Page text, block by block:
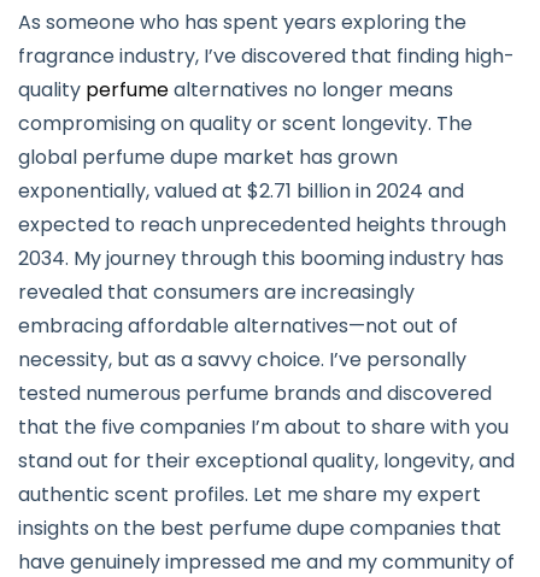
As someone who has spent years exploring the
fragrance industry, I’ve discovered that finding high-
quality perfumealternatives no longer means
compromising on quality or scent longevity. The
global perfume dupe market has grown
exponentially, valued at $2.71 billion in 2024 and
expected to reach unprecedented heights through
2034. My journey through this booming industry has
revealed that consumers are increasingly
embracing affordable alternatives—not out of
necessity, but as a savvy choice. I’ve personally
tested numerous perfume brands and discovered
that the five companies I’m about to share with you
stand out for their exceptional quality, longevity, and
authentic scent profiles. Let me share my expert
insights on the best perfume dupe companies that
have genuinely impressed me and my community of